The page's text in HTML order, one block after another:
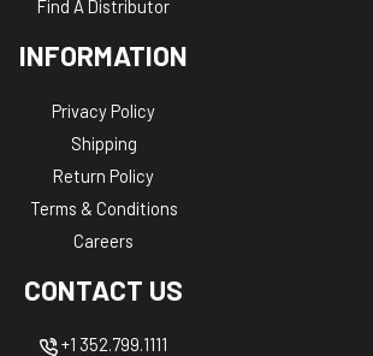
Find A Distributor
INFORMATION
Privacy Policy
Shipping
Return Policy
Terms & Conditions
Careers
CONTACT US
+1 352.799.1111